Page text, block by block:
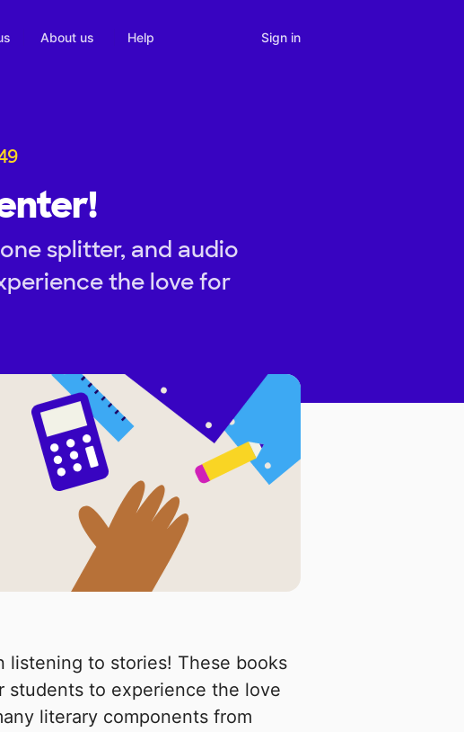
About us Help Sign in
splitter, and audio
the love for
listening to stories! These books
students to experience the love
literary components from